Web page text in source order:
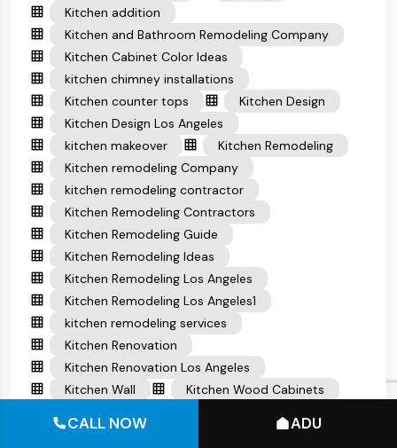
Kitchen addition
Kitchen and Bathroom Remodeling Company
Kitchen Cabinet Color Ideas
kitchen chimney installations
Kitchen counter tops
Kitchen Design
Kitchen Design Los Angeles
kitchen makeover
Kitchen Remodeling
Kitchen remodeling Company
kitchen remodeling contractor
Kitchen Remodeling Contractors
Kitchen Remodeling Guide
Kitchen Remodeling Ideas
Kitchen Remodeling Los Angeles
Kitchen Remodeling Los Angeles1
kitchen remodeling services
Kitchen Renovation
Kitchen Renovation Los Angeles
Kitchen Wall
Kitchen Wood Cabinets
Modern decoration ideas
CALL NOW ADU